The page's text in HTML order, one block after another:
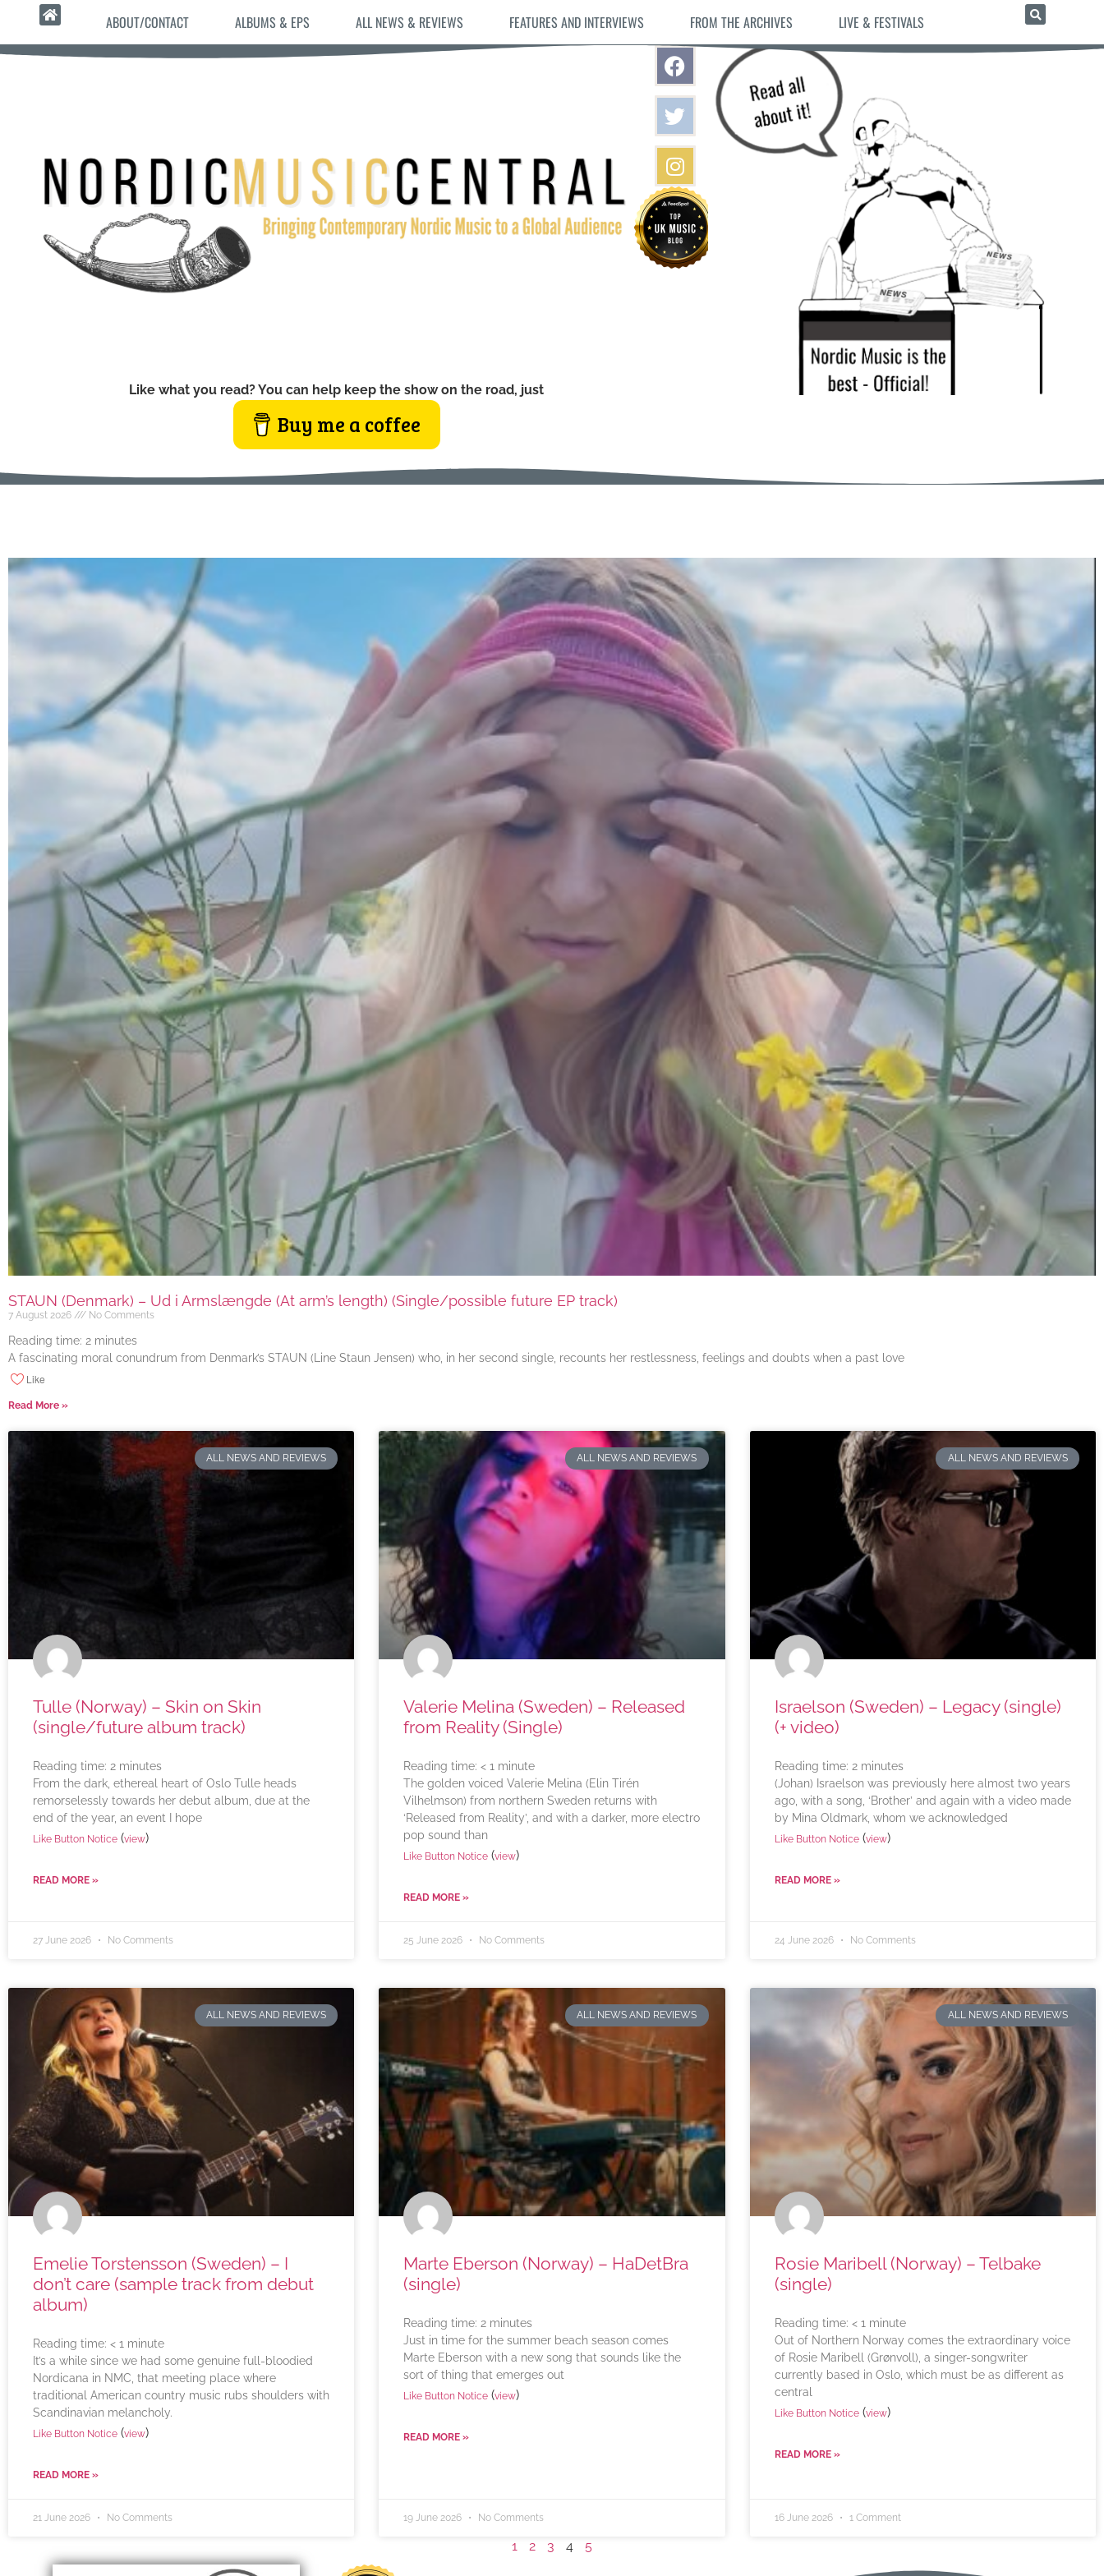
ABOUT/CONTACT ALBUMS & EPS ALL NEWS & REVIEWS FEATURES AND INTERVIEWS FROM THE ARCHIVES LIVE & FESTIVALS
Like what you read? You can help keep the show on the road, just
Buy me a coffee
STAUN (Denmark) – Ud i Armslængde (At arm’s length) (Single/possible future EP track)
7 August 2026 No Comments
Reading time: 2 minutes
A fascinating moral conundrum from Denmark’s STAUN (Line Staun Jensen) who, in her second single, recounts her restlessness, feelings and doubts when a past love
Like
Read More »
ALL NEWS AND REVIEWS
Tulle (Norway) – Skin on Skin
(single/future album track)
Reading time: 2 minutes
From the dark, ethereal heart of Oslo Tulle heads
remorselessly towards her debut album, due at the
end of the year, an event I hope
Like Button Notice (view)
READ MORE »
27 June 2026 No Comments
ALL NEWS AND REVIEWS
Valerie Melina (Sweden) – Released
from Reality (Single)
Reading time: < 1 minute
The golden voiced Valerie Melina (Elin Tirén
Vilhelmson) from northern Sweden returns with
‘Released from Reality’, and with a darker, more electro
pop sound than
Like Button Notice (view)
READ MORE »
25 June 2026 No Comments
ALL NEWS AND REVIEWS
Israelson (Sweden) – Legacy (single)
(+ video)
Reading time: 2 minutes
(Johan) Israelson was previously here almost two years
ago, with a song, ‘Brother’ and again with a video made
by Mina Oldmark, whom we acknowledged
Like Button Notice(view)
READ MORE »
24 June 2026 No Comments
ALL NEWS AND REVIEWS
Emelie Torstensson (Sweden) – I
don’t care (sample track from debut
album)
Reading time: < 1 minute
It’s a while since we had some genuine full-bloodied
Nordicana in NMC, that meeting place where
traditional American country music rubs shoulders with
Scandinavian melancholy.
Like Button Notice (view)
READ MORE »
21 June 2026 No Comments
ALL NEWS AND REVIEWS
Marte Eberson (Norway) – HaDetBra
(single)
Reading time: 2 minutes
Just in time for the summer beach season comes
Marte Eberson with a new song that sounds like the
sort of thing that emerges out
Like Button Notice (view)
READ MORE »
19 June 2026 No Comments
ALL NEWS AND REVIEWS
Rosie Maribell (Norway) – Telbake
(single)
Reading time: < 1 minute
Out of Northern Norway comes the extraordinary voice
of Rosie Maribell (Grønvoll), a singer-songwriter
currently based in Oslo, which must be as different as
central
Like Button Notice(view)
READ MORE »
16 June 2026 1 Comment
1 2 3 4 5